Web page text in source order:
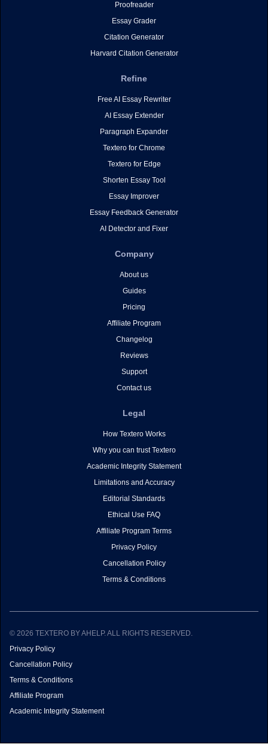
Proofreader
Essay Grader
Citation Generator
Harvard Citation Generator
Refine
Free AI Essay Rewriter
AI Essay Extender
Paragraph Expander
Textero for Chrome
Textero for Edge
Shorten Essay Tool
Essay Improver
Essay Feedback Generator
AI Detector and Fixer
Company
About us
Guides
Pricing
Affiliate Program
Changelog
Reviews
Support
Contact us
Legal
How Textero Works
Why you can trust Textero
Academic Integrity Statement
Limitations and Accuracy
Editorial Standards
Ethical Use FAQ
Affiliate Program Terms
Privacy Policy
Cancellation Policy
Terms & Conditions
© 2026 TEXTERO BY AHELP. ALL RIGHTS RESERVED.
Privacy Policy
Cancellation Policy
Terms & Conditions
Affiliate Program
Academic Integrity Statement